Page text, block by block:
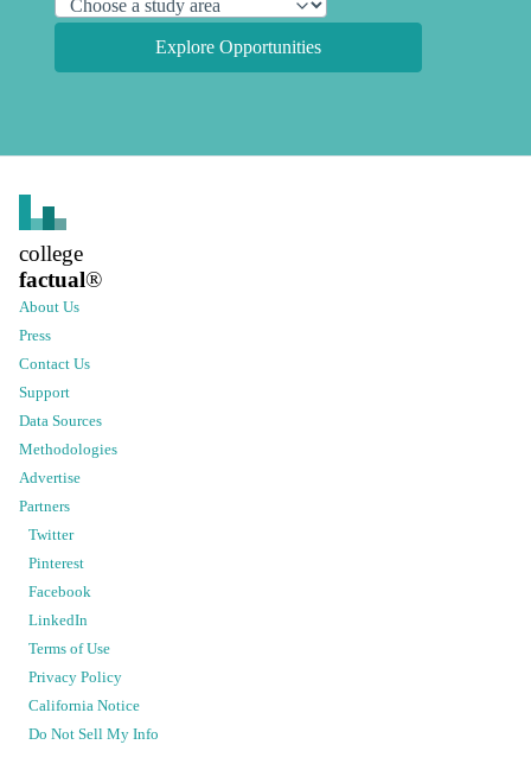
Explore Opportunities
college
factual®
About Us
Press
Contact Us
Support
Data Sources
Methodologies
Advertise
Partners
Twitter
Pinterest
Facebook
LinkedIn
Terms of Use
Privacy Policy
California Notice
Do Not Sell My Info